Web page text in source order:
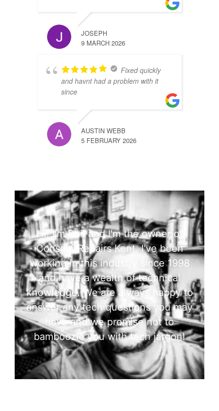
JOSEPH
9 MARCH 2026
Fixed quickly
and havnt had a problem with it
since
AUSTIN WEBB
5 FEBRUARY 2026
Hi! I'm Phil and I'm the owner of
Console Repairs Kent. I've been
working in this industry since 1998
and have a wealth of technical
knowledge. We are always happy to
answer any tech questions you may
have and we promise not to
bamboozle you with tech jargon!